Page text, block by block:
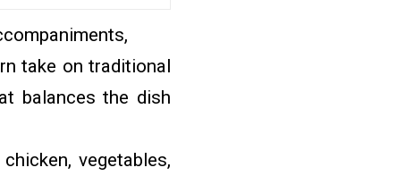
take on traditional
balances the dish
vegetables,